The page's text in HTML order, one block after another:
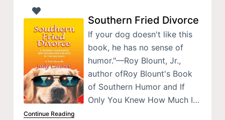
Southern Fried Divorce
If your dog doesn't like this
book, he has no sense of
humor."—Roy Blount, Jr.,
author ofRoy Blount's Book
of Southern Humor and If
Only You Knew How Much I…
Continue Reading